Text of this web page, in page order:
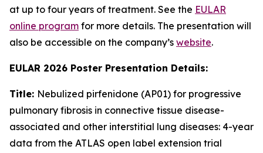
at up to four years of treatment. See the EULAR
online program for more details. The presentation will
also be accessible on the company’s website.
EULAR 2026 Poster Presentation Details:
Title: Nebulized pirfenidone (AP01) for progressive
pulmonary fibrosis in connective tissue disease-
associated and other interstitial lung diseases: 4-year
data from the ATLAS open label extension trial